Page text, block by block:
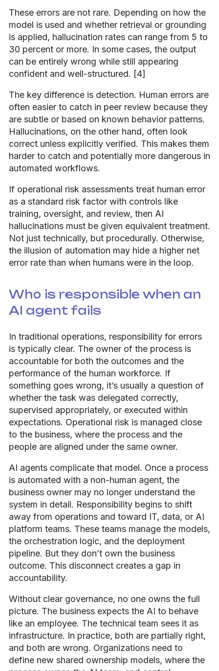
These errors are not rare. Depending on how the
model is used and whether retrieval or grounding
is applied, hallucination rates can range from 5 to
30 percent or more. In some cases, the output
can be entirely wrong while still appearing
confident and well-structured. [4]
The key difference is detection. Human errors are
often easier to catch in peer review because they
are subtle or based on known behavior patterns.
Hallucinations, on the other hand, often look
correct unless explicitly verified. This makes them
harder to catch and potentially more dangerous in
automated workflows.
If operational risk assessments treat human error
as a standard risk factor with controls like
training, oversight, and review, then AI
hallucinations must be given equivalent treatment.
Not just technically, but procedurally. Otherwise,
the illusion of automation may hide a higher net
error rate than when humans were in the loop.
Who is responsible when an
AI agent fails
In traditional operations, responsibility for errors
is typically clear. The owner of the process is
accountable for both the outcomes and the
performance of the human workforce. If
something goes wrong, it’s usually a question of
whether the task was delegated correctly,
supervised appropriately, or executed within
expectations. Operational risk is managed close
to the business, where the process and the
people are aligned under the same owner.
AI agents complicate that model. Once a process
is automated with a non-human agent, the
business owner may no longer understand the
system in detail. Responsibility begins to shift
away from operations and toward IT, data, or AI
platform teams. These teams manage the models,
the orchestration logic, and the deployment
pipeline. But they don’t own the business
outcome. This disconnect creates a gap in
accountability.
Without clear governance, no one owns the full
picture. The business expects the AI to behave
like an employee. The technical team sees it as
infrastructure. In practice, both are partially right,
and both are wrong. Organizations need to
define new shared ownership models, where the